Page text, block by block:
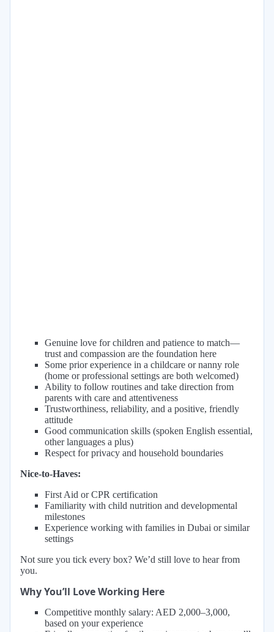
Genuine love for children and patience to match—
trust and compassion are the foundation here
Some prior experience in a childcare or nanny role
(home or professional settings are both welcomed)
Ability to follow routines and take direction from
parents with care and attentiveness
Trustworthiness, reliability, and a positive, friendly
attitude
Good communication skills (spoken English essential,
other languages a plus)
Respect for privacy and household boundaries
Nice-to-Haves:
First Aid or CPR certification
Familiarity with child nutrition and developmental
milestones
Experience working with families in Dubai or similar
settings
Not sure you tick every box? We’d still love to hear from
you.
Why You’ll Love Working Here
Competitive monthly salary: AED 2,000–3,000,
based on your experience